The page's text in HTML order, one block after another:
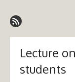
to
content
Lecture
students